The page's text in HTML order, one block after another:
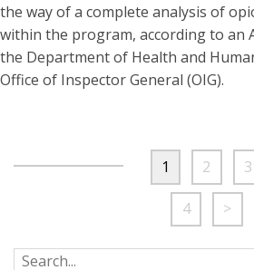
the way of a complete analysis of
within the program, according to an
the Department of Health and Human
Office of Inspector General (OIG).
1 2 3
4 >
Search for: